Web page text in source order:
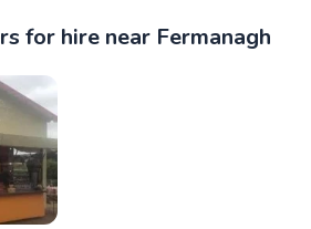
for hire near Fermanagh